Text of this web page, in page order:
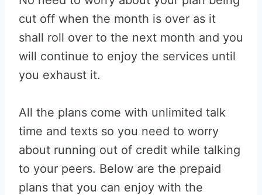
cut off when the month is over as it
shall roll over to the next month and you
will continue to enjoy the services until
you exhaust it.
All the plans come with unlimited talk
time and texts so you need to worry
about running out of credit while talking
to your peers. Below are the prepaid
plans that you can enjoy with the